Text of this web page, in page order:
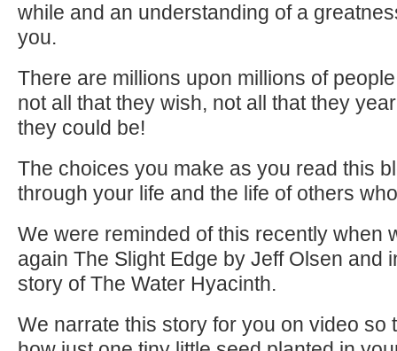
while and an understanding of a
you.
There are millions upon millions of
not all that they wish, not all that they
they could be!
The choices you make as you read this
through your life and the life of others
We were reminded of this recently when
again The Slight Edge by Jeff Olsen and
story of The Water Hyacinth.
We narrate this story for you on video so